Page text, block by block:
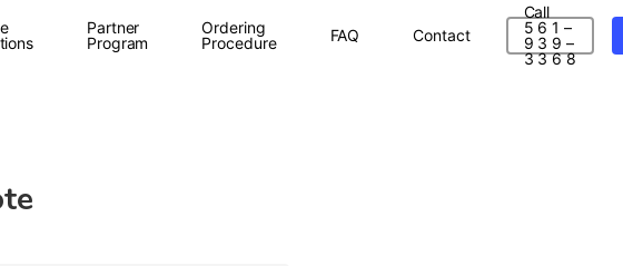
Partner
Program
Ordering
Procedure
FAQ Contact
Call
5 6 1 –
9 3 9 –
3 3 6 8